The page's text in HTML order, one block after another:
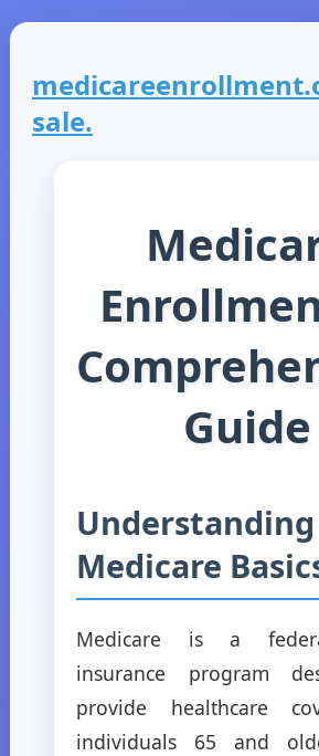
sale.
Guide
Understanding
Medicare
Medicare is a
insurance program
provide healthcare
individuals 65 and